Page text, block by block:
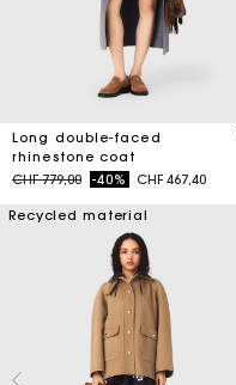
Long double-faced
rhinestone coat
Price reduced from
CHF 779,00to-40% CHF 467,40
Recycled material